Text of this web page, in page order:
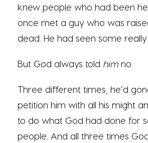
knew people who had been
once met a guy who was
dead. He had seen some
But God always told him no.
Three different times, he’d
petition him with all his might
to do what God had done for
people. And all three times